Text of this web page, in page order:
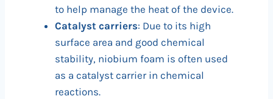
to help manage the heat of the device.
Catalyst carriers: Due to its high
surface area and good chemical
stability, niobium foam is often used
as a catalyst carrier in chemical
reactions.